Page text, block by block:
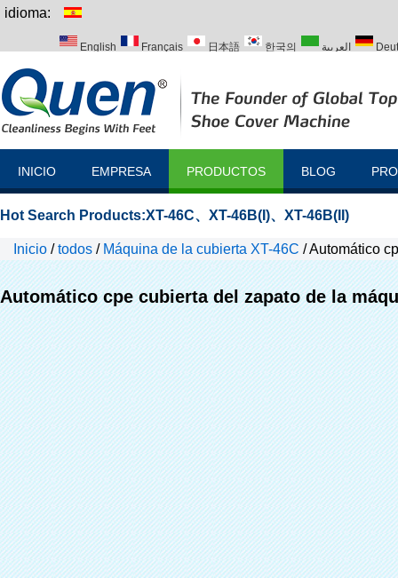
idioma:
English Français 日本語 한국의 العربية
INICIO EMPRESA PRODUCTOS BLOG
Hot Search Products:XT-46C、 XT-46B(I)、 XT-46B(II)
Inicio /todos / Máquina de la cubierta XT-46C /Automático
Automático cpe cubierta del zapato de la